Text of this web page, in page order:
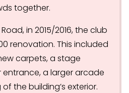
together.
in 2015/2016, the club
renovation. This included
carpets, a stage
entrance, a larger arcade
the building’s exterior.